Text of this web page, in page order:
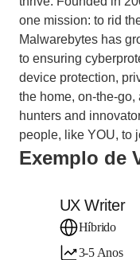
one mission: to rid
Malwarebytes has
to ensuring
device protection,
the home, on-the-go,
hunters and
people, like YOU, to
Exemplo de
UX Writer
Híbrido
3-5 Anos